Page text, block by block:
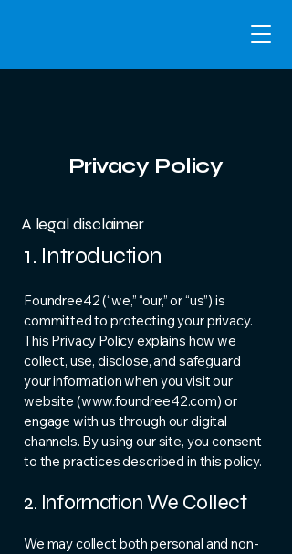
Privacy Policy
A legal disclaimer
1. Introduction
Foundree42 (“we,” “our,” or “us”) is
committed to protecting your privacy.
This Privacy Policy explains how we
collect, use, disclose, and safeguard
your information when you visit our
website (www.foundree42.com) or
engage with us through our digital
channels. By using our site, you consent
to the practices described in this policy.
2. Information We Collect
We may collect both personal and non-